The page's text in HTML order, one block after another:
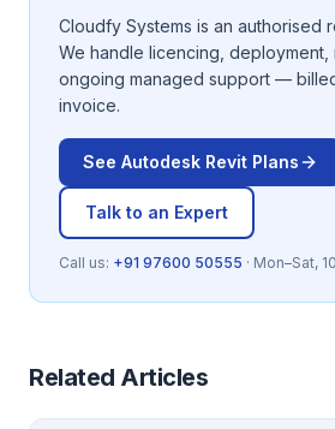
Cloudfy Systems is an authorised
We handle licencing, deployment,
ongoing managed support —
invoice.
See Autodesk Revit Plans
Talk to an Expert
Call us: +91 97600 50555 · Mon–Sat,
Related Articles